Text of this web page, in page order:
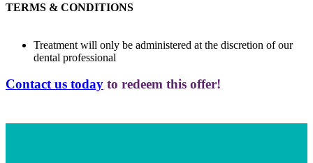
TERMS & CONDITIONS
Treatment will only be administered at the discretion of our
dental professional
Contact us today to redeem this offer!